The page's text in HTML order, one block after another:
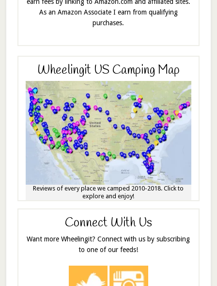
As an Amazon Associate I earn from qualifying
purchases.
Wheelingit US Camping Map
Reviews of every place we camped 2010-2018. Click to
explore and enjoy!
Connect With Us
Want more Wheelingit? Connect with us by subscribing
to one of our feeds!